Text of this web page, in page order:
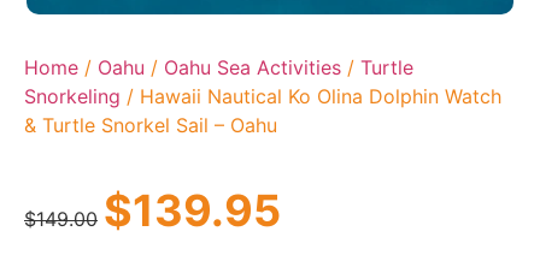
Home / Oahu / Oahu Sea Activities / Turtle
Snorkeling / Hawaii Nautical Ko Olina Dolphin Watch
& Turtle Snorkel Sail – Oahu
$149.00 $139.95